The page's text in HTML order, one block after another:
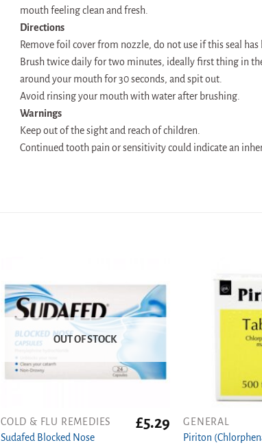
mouth feeling clean and fresh.
Directions
Remove foil cover from nozzle, do not use if this seal has
Brush twice daily for two minutes, ideally first thing in
around your mouth for 30 seconds, and spit out.
Avoid rinsing your mouth with water after brushing.
Warnings
Keep out of the sight and reach of children.
Continued tooth pain or sensitivity could indicate an
OUT OF STOCK
COLD & FLU REMEDIES
Sudafed Blocked Nose
£5.29
GENERAL
Piriton